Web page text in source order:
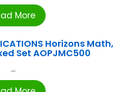
More
Horizons Math,
Set AOPJMC500
...